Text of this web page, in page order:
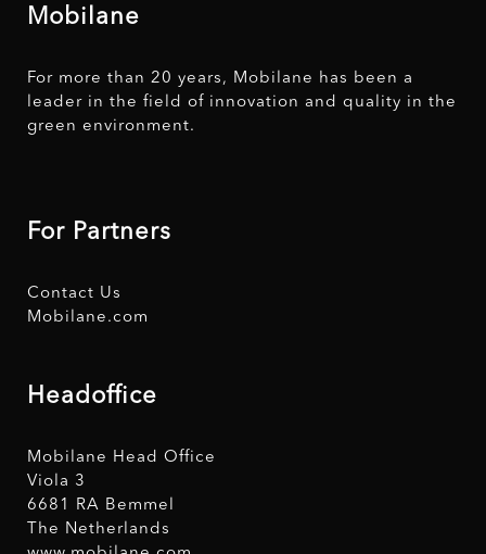
Mobilane
For more than 20 years, Mobilane has been a
leader in the field of innovation and quality in the
green environment.
For Partners
Contact Us
Mobilane.com
Headoffice
Mobilane Head Office
Viola 3
6681 RA Bemmel
The Netherlands